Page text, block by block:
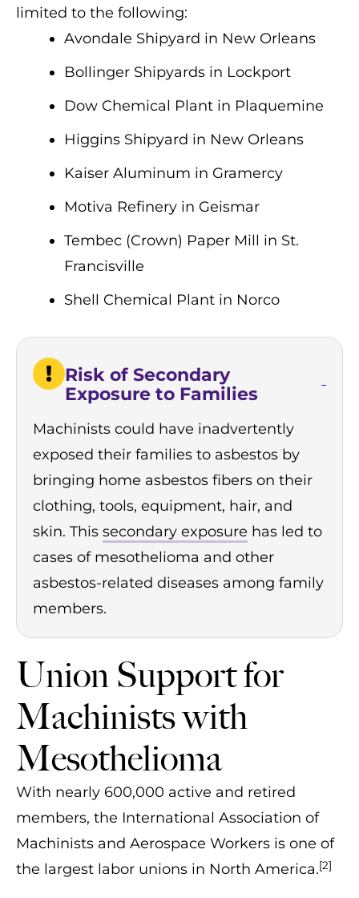
limited to the following:
Avondale Shipyard in New Orleans
Bollinger Shipyards in Lockport
Dow Chemical Plant in Plaquemine
Higgins Shipyard in New Orleans
Kaiser Aluminum in Gramercy
Motiva Refinery in Geismar
Tembec (Crown) Paper Mill in St.
Francisville
Shell Chemical Plant in Norco
Risk of Secondary
Exposure to Families
Machinists could have inadvertently
exposed their families to asbestos by
bringing home asbestos fibers on their
clothing, tools, equipment, hair, and
skin. This secondary exposure has led to
cases of mesothelioma and other
asbestos-related diseases among family
members.
Union Support for
Machinists with
Mesothelioma
With nearly 600,000 active and retired
members, the International Association of
Machinists and Aerospace Workers is one of
the largest labor unions in North America.[2]